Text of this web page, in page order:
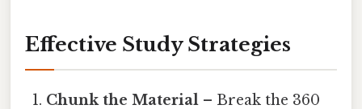
Effective Study Strategies
Chunk the Material – Break the 360